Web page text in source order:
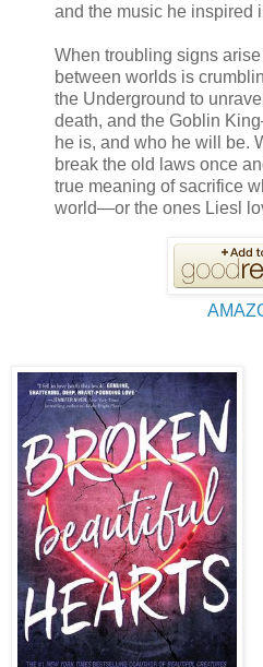
and the music he inspired
When troubling signs
between worlds is
the Underground to
death, and the Goblin
he is, and who he will be.
break the old laws once
true meaning of sacrifice
world—or the ones Liesl